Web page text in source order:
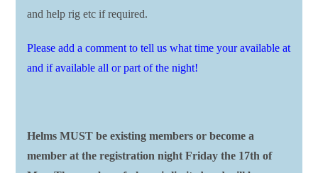
and help rig etc if required.
Please add a comment to tell us what time your available at
and if available all or part of the night!
Helms MUST be existing members or become a
member at the registration night Friday the 17th of